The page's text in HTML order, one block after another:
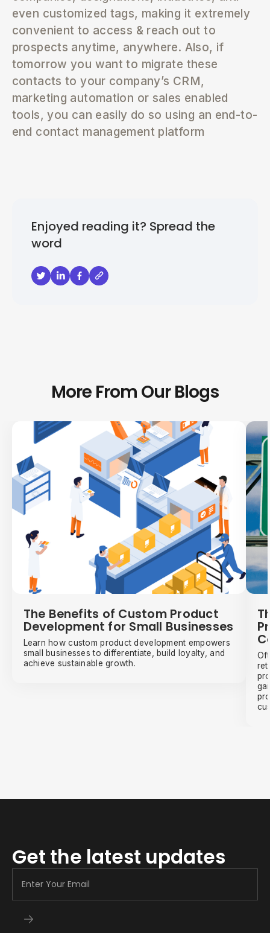
even customized tags, making it extremely
convenient to access & reach out to
prospects anytime, anywhere. Also, if
tomorrow you want to migrate these
contacts to your company’s CRM,
marketing automation or sales enabled
tools, you can easily do so using an end-to-
end contact management platform
Enjoyed reading it? Spread the
word
More From Our Blogs
The Benefits of Custom Product
Development for Small Businesses
Learn how custom product development empowers
small businesses to differentiate, build loyalty, and
achieve sustainable growth.
Get the latest updates